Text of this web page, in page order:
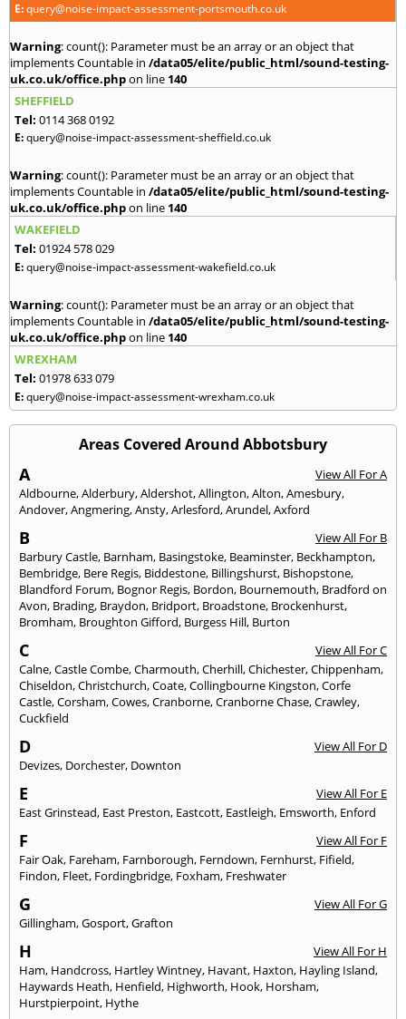
E:query@noise-impact-assessment-portsmouth.co.uk
Warning: count(): Parameter must be an array or an object that
implements Countable in /data05/elite/public_html/sound-testing-
uk.co.uk/office.phpon line 140
SHEFFIELD
Tel: 0114 368 0192
E:query@noise-impact-assessment-sheffield.co.uk
Warning: count(): Parameter must be an array or an object that
implements Countable in /data05/elite/public_html/sound-testing-
uk.co.uk/office.phpon line 140
WAKEFIELD
Tel: 01924 578 029
E:query@noise-impact-assessment-wakefield.co.uk
Warning: count(): Parameter must be an array or an object that
implements Countable in /data05/elite/public_html/sound-testing-
uk.co.uk/office.phpon line 140
WREXHAM
Tel: 01978 633 079
E:query@noise-impact-assessment-wrexham.co.uk
Areas Covered Around Abbotsbury
A
View All For A
Aldbourne,Alderbury,Aldershot,Allington,Alton,Amesbury,
Andover,Angmering,Ansty,Arlesford,Arundel,Axford
B
View All For B
Barbury Castle, Barnham, Basingstoke, Beaminster, Beckhampton,
Bembridge, Bere Regis, Biddestone, Billingshurst, Bishopstone,
Blandford Forum, Bognor Regis, Bordon, Bournemouth, Bradford on
Avon, Brading, Braydon, Bridport, Broadstone, Brockenhurst,
Bromham, Broughton Gifford, Burgess Hill, Burton
C
View All For C
Calne,Castle Combe,Charmouth,Cherhill,Chichester,Chippenham,
Chiseldon,Christchurch,Coate,Collingbourne Kingston,Corfe
Castle,Corsham,Cowes,Cranborne,Cranborne Chase,Crawley,
Cuckfield
D
View All For D
Devizes, Dorchester, Downton
E
View All For E
East Grinstead, East Preston, Eastcott, Eastleigh, Emsworth, Enford
F
View All For F
Fair Oak, Fareham, Farnborough, Ferndown, Fernhurst, Fifield,
Findon, Fleet, Fordingbridge, Foxham, Freshwater
G
View All For G
Gillingham,Gosport,Grafton
H
View All For H
Ham, Handcross, Hartley Wintney, Havant, Haxton, Hayling Island,
Haywards Heath, Henfield, Highworth, Hook, Horsham,
Hurstpierpoint, Hythe